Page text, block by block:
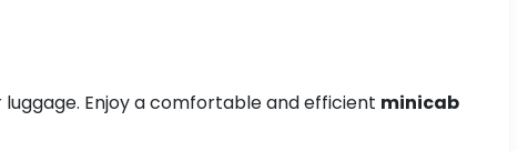
Enjoy a comfortable and efficient minicab